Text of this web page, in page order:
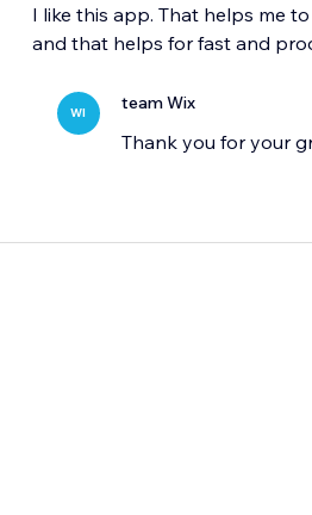
I like this app. That helps me
and that helps for fast and
WI team Wix
Thank you for your